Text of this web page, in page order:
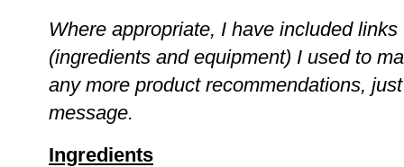
Where appropriate, I have included
(ingredients and equipment) I used to
any more product recommendations,
message.
Ingredients